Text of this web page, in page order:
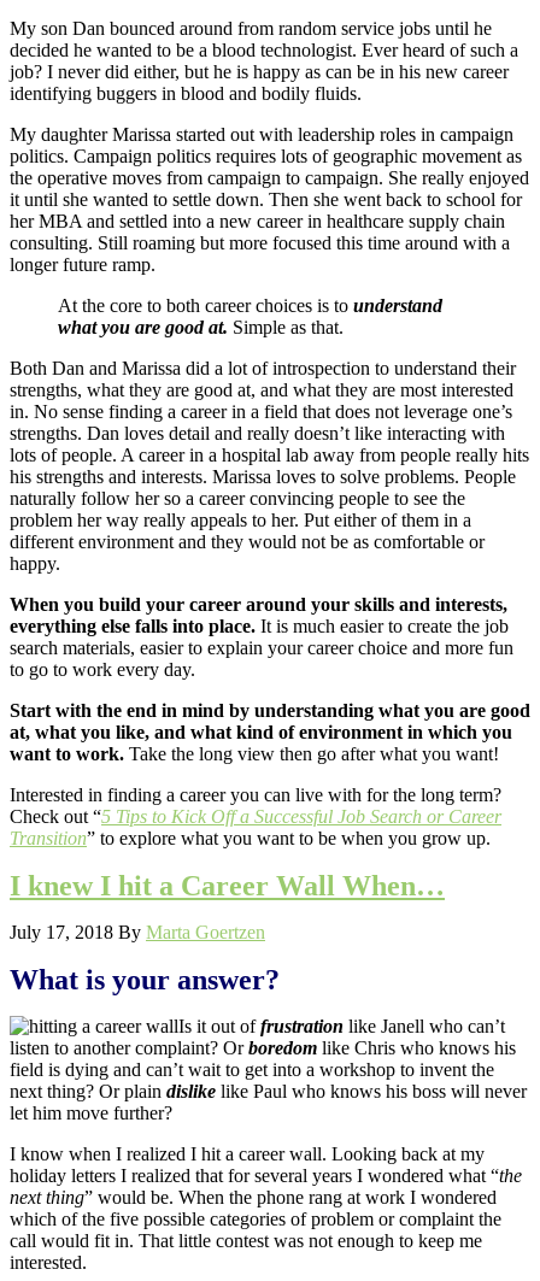
My son Dan bounced around from random service jobs until he
decided he wanted to be a blood technologist. Ever heard of such a
job? I never did either, but he is happy as can be in his new career
identifying buggers in blood and bodily fluids.
My daughter Marissa started out with leadership roles in campaign
politics. Campaign politics requires lots of geographic movement as
the operative moves from campaign to campaign. She really enjoyed
it until she wanted to settle down. Then she went back to school for
her MBA and settled into a new career in healthcare supply chain
consulting. Still roaming but more focused this time around with a
longer future ramp.
At the core to both career choices is to understand
what you are good at. Simple as that.
Both Dan and Marissa did a lot of introspection to understand their
strengths, what they are good at, and what they are most interested
in. No sense finding a career in a field that does not leverage one’s
strengths. Dan loves detail and really doesn’t like interacting with
lots of people. A career in a hospital lab away from people really hits
his strengths and interests. Marissa loves to solve problems. People
naturally follow her so a career convincing people to see the
problem her way really appeals to her. Put either of them in a
different environment and they would not be as comfortable or
happy.
When you build your career around your skills and interests,
everything else falls into place. It is much easier to create the job
search materials, easier to explain your career choice and more fun
to go to work every day.
Start with the end in mind by understanding what you are good
at, what you like, and what kind of environment in which you
want to work. Take the long view then go after what you want!
Interested in finding a career you can live with for the long term?
Check out “5 Tips to Kick Off a Successful Job Search or Career
Transition” to explore what you want to be when you grow up.
I knew I hit a Career Wall When…
July 17, 2018 By Marta Goertzen
What is your answer?
Is it out offrustration like Janell who can’t
listen to another complaint? Orboredom like Chris who knows his
field is dying and can’t wait to get into a workshop to invent the
next thing? Or plain dislike like Paul who knows his boss will never
let him move further?
I know when I realized I hit a career wall. Looking back at my
holiday letters I realized that for several years I wondered what “the
next thing” would be. When the phone rang at work I wondered
which of the five possible categories of problem or complaint the
call would fit in. That little contest was not enough to keep me
interested.